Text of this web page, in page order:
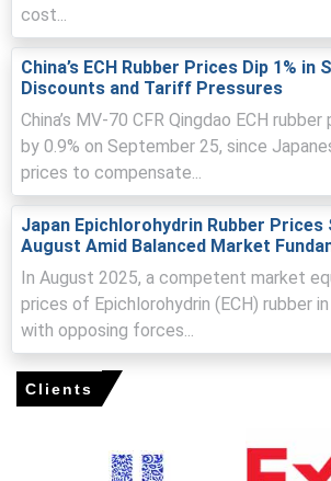
Epichlorohydrin Rubber Prices in North
In the United States, the
Index trended moderately higher
supported by tighter propylene
petrochemical fundamentals.
The average Epichlorohydrin
remained stable-to-firm, reflecting
balanced domestic inventories.
Epichlorohydrin Rubber Spot Price
as import delays, elevated freight
seller behavior reduced prompt
upside, driven by high insurance
inflation, and persistent feedstock
Epichlorohydrin Rubber Production Cost
as propylene, chlorine, and energy
cost...
China’s ECH Rubber Prices Dip 1% in
Discounts and Tariff Pressures
China’s MV-70 CFR Qingdao ECH
by 0.9% on September 25, since
prices to compensate...
Japan Epichlorohydrin Rubber Prices
August Amid Balanced Market
In August 2025, a competent market
prices of Epichlorohydrin (ECH) rubber
with opposing forces...
Clients